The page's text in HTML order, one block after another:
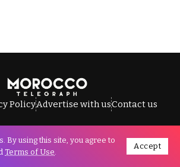
PolicyAdvertise with usContact us
Reserved © Morocco Telegraph.
By using this site, you agree to
Terms of Use.
Accept